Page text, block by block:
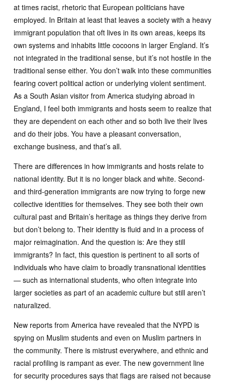
at times racist, rhetoric that European politicians have
employed. In Britain at least that leaves a society with a heavy
immigrant population that oft lives in its own areas, keeps its
own systems and inhabits little cocoons in larger England. It’s
not integrated in the traditional sense, but it’s not hostile in the
traditional sense either. You don’t walk into these communities
fearing covert political action or underlying violent sentiment.
As a South Asian visitor from America studying abroad in
England, I feel both immigrants and hosts seem to realize that
they are dependent on each other and so both live their lives
and do their jobs. You have a pleasant conversation,
exchange business, and that’s all.
There are differences in how immigrants and hosts relate to
national identity. But it is no longer black and white. Second-
and third-generation immigrants are now trying to forge new
collective identities for themselves. They see both their own
cultural past and Britain’s heritage as things they derive from
but don’t belong to. Their identity is fluid and in a process of
major reimagination. And the question is: Are they still
immigrants? In fact, this question is pertinent to all sorts of
individuals who have claim to broadly transnational identities
— such as international students, who often integrate into
larger societies as part of an academic culture but still aren’t
naturalized.
New reports from America have revealed that the NYPD is
spying on Muslim students and even on Muslim partners in
the community. There is mistrust everywhere, and ethnic and
racial profiling is rampant as ever. The new government line
for security procedures says that flags are raised not because